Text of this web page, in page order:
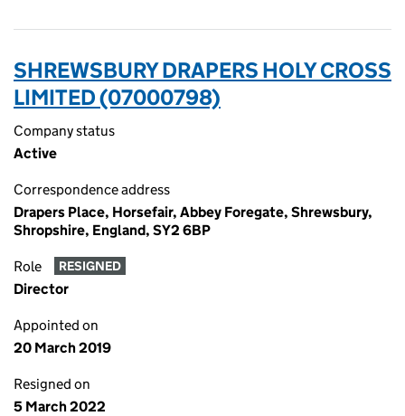
SHREWSBURY DRAPERS HOLY CROSS
LIMITED (07000798)
Company status
Active
Correspondence address
Drapers Place, Horsefair, Abbey Foregate, Shrewsbury,
Shropshire, England, SY2 6BP
Role RESIGNED
Director
Appointed on
20 March 2019
Resigned on
5 March 2022